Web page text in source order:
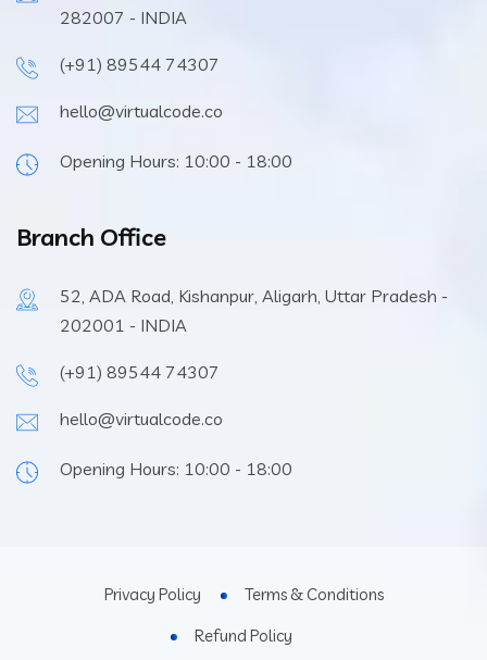
282007 - INDIA
(+91) 89544 74307
hello@virtualcode.co
Opening Hours: 10:00 - 18:00
Branch Office
52, ADA Road, Kishanpur, Aligarh, Uttar Pradesh -
202001 - INDIA
(+91) 89544 74307
hello@virtualcode.co
Opening Hours: 10:00 - 18:00
Privacy Policy
Terms & Conditions
Refund Policy